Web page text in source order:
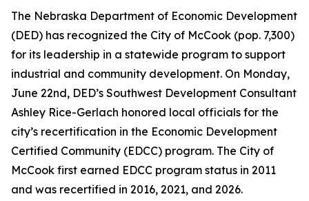
The Nebraska Department of Economic Development
(DED) has recognized the City of McCook (pop. 7,300)
for its leadership in a statewide program to support
industrial and community development. On Monday,
June 22nd, DED’s Southwest Development Consultant
Ashley Rice-Gerlach honored local officials for the
city’s recertification in the Economic Development
Certified Community (EDCC) program. The City of
McCook first earned EDCC program status in 2011
and was recertified in 2016, 2021, and 2026.